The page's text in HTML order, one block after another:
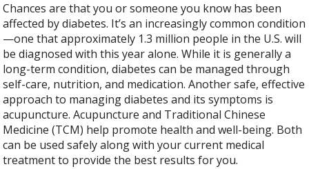
Chances are that you or someone you know has been
affected by diabetes. It’s an increasingly common condition
—one that approximately 1.3 million people in the U.S. will
be diagnosed with this year alone. While it is generally a
long-term condition, diabetes can be managed through
self-care, nutrition, and medication. Another safe, effective
approach to managing diabetes and its symptoms is
acupuncture. Acupuncture and Traditional Chinese
Medicine (TCM) help promote health and well-being. Both
can be used safely along with your current medical
treatment to provide the best results for you.